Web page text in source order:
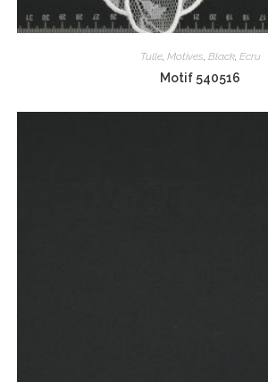
Tulle, Motives, Black, Ecru
Motif 540516